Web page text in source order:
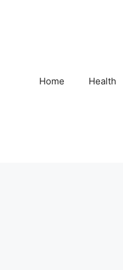
Home Health